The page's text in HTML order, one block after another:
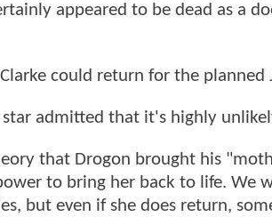
appeared to be dead as a
could return for the planned
star admitted that it's highly
that Drogon brought his
to bring her back to life. We
but even if she does return,